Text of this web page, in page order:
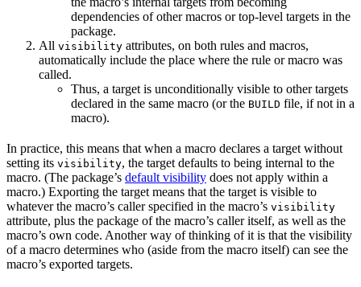
dependencies of other macros or top-level targets in the
package.
All visibility attributes, on both rules and macros,
automatically include the place where the rule or macro was
called.
Thus, a target is unconditionally visible to other targets
declared in the same macro (or the BUILD file, if not in a
macro).
In practice, this means that when a macro declares a target without
setting its visibility, the target defaults to being internal to the
macro. (The package’s default visibility does not apply within a
macro.) Exporting the target means that the target is visible to
whatever the macro’s caller specified in the macro’s visibility
attribute, plus the package of the macro’s caller itself, as well as the
macro’s own code. Another way of thinking of it is that the visibility
of a macro determines who (aside from the macro itself) can see the
macro’s exported targets.